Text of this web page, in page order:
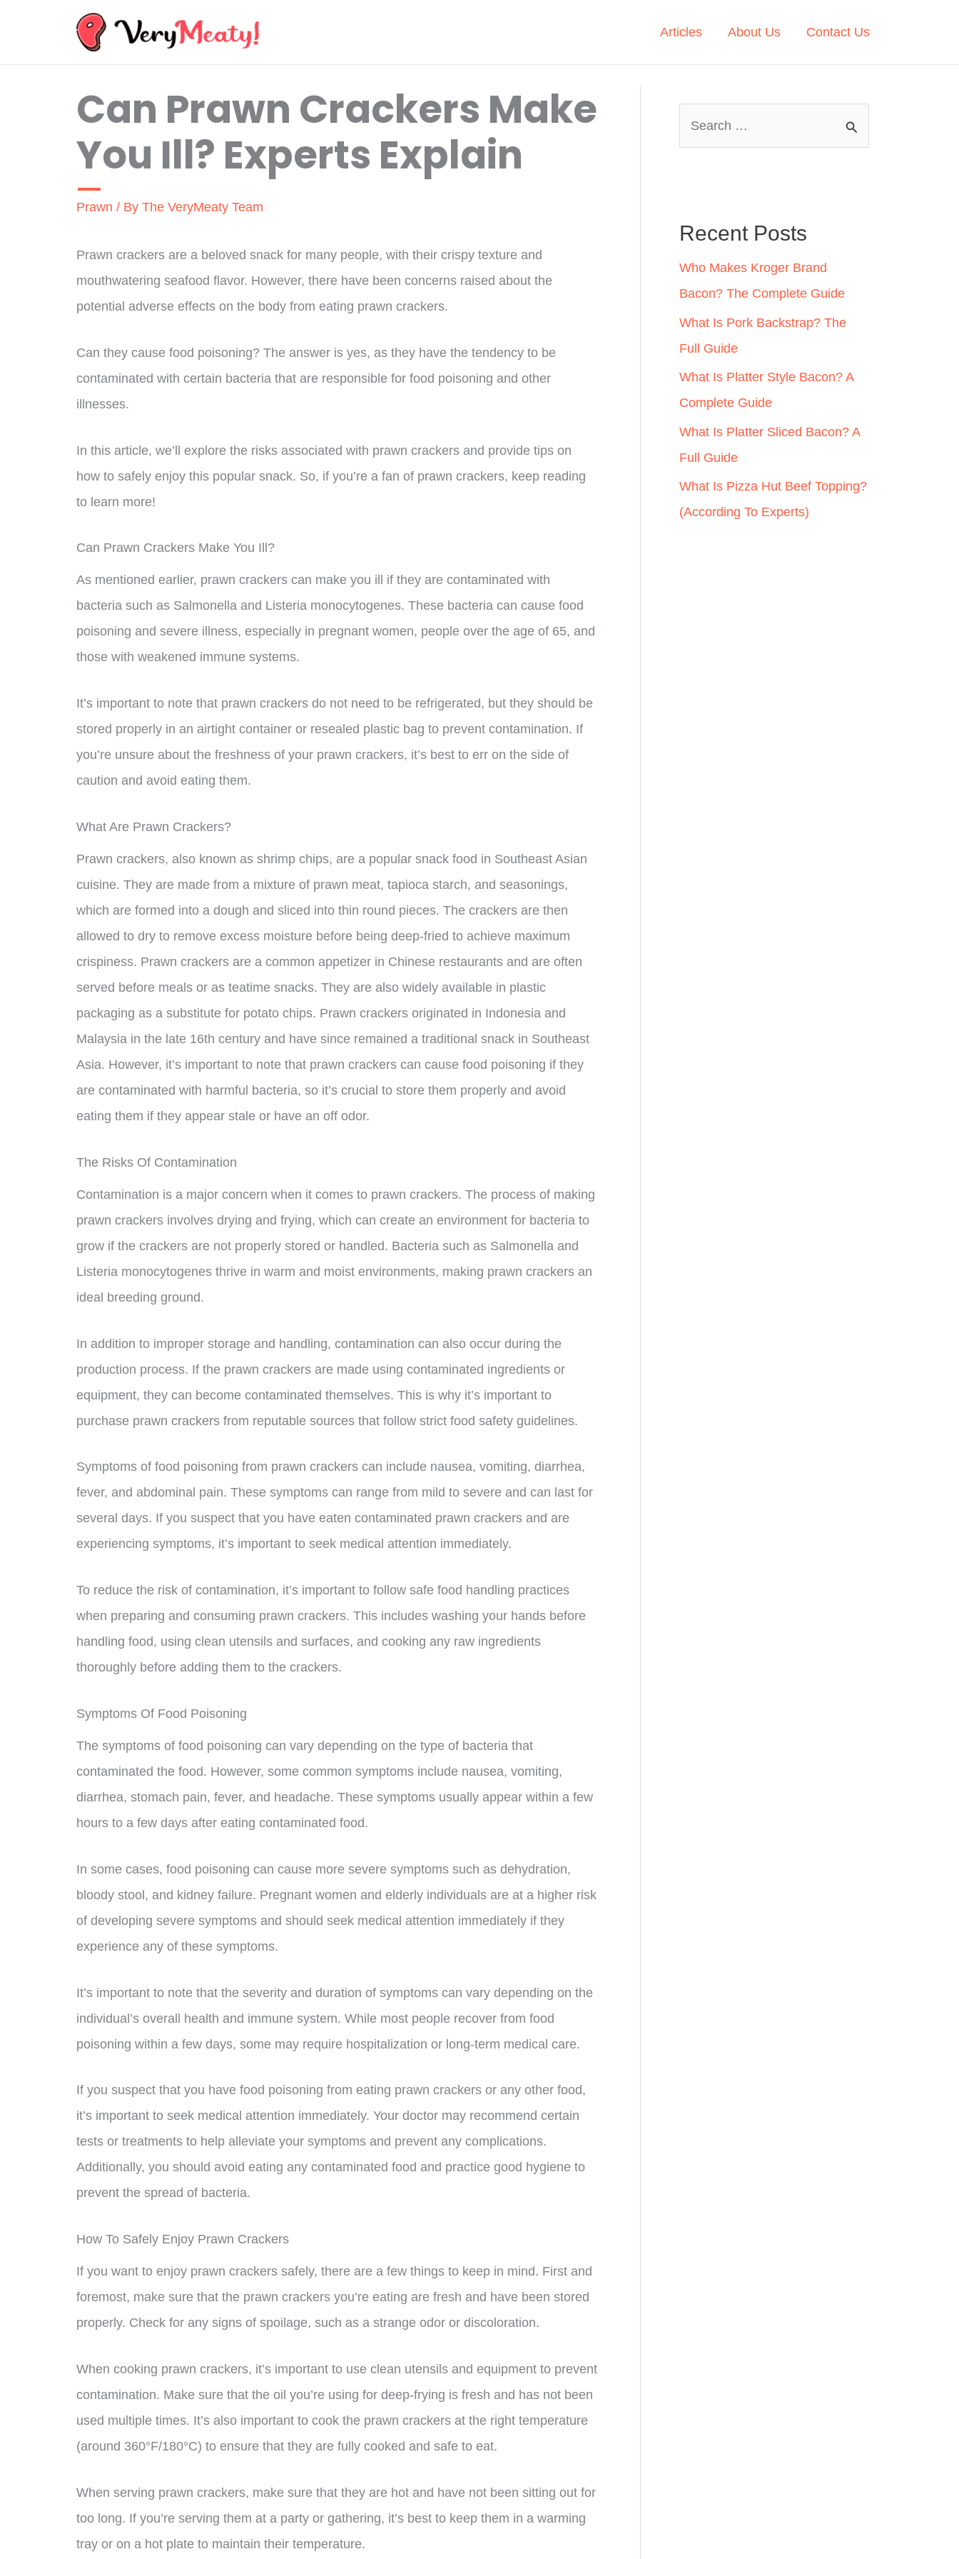
Articles About Us Contact Us
Can Prawn Crackers Make
You Ill? Experts Explain
Prawn / By The VeryMeaty Team
Prawn crackers are a beloved snack for many people, with their crispy texture and
mouthwatering seafood flavor. However, there have been concerns raised about the
potential adverse effects on the body from eating prawn crackers.
Can they cause food poisoning? The answer is yes, as they have the tendency to be
contaminated with certain bacteria that are responsible for food poisoning and other
illnesses.
In this article, we’ll explore the risks associated with prawn crackers and provide tips on
how to safely enjoy this popular snack. So, if you’re a fan of prawn crackers, keep reading
to learn more!
Can Prawn Crackers Make You Ill?
As mentioned earlier, prawn crackers can make you ill if they are contaminated with
bacteria such as Salmonella and Listeria monocytogenes. These bacteria can cause food
poisoning and severe illness, especially in pregnant women, people over the age of 65, and
those with weakened immune systems.
It’s important to note that prawn crackers do not need to be refrigerated, but they should be
stored properly in an airtight container or resealed plastic bag to prevent contamination. If
you’re unsure about the freshness of your prawn crackers, it’s best to err on the side of
caution and avoid eating them.
What Are Prawn Crackers?
Prawn crackers, also known as shrimp chips, are a popular snack food in Southeast Asian
cuisine. They are made from a mixture of prawn meat, tapioca starch, and seasonings,
which are formed into a dough and sliced into thin round pieces. The crackers are then
allowed to dry to remove excess moisture before being deep-fried to achieve maximum
crispiness. Prawn crackers are a common appetizer in Chinese restaurants and are often
served before meals or as teatime snacks. They are also widely available in plastic
packaging as a substitute for potato chips. Prawn crackers originated in Indonesia and
Malaysia in the late 16th century and have since remained a traditional snack in Southeast
Asia. However, it’s important to note that prawn crackers can cause food poisoning if they
are contaminated with harmful bacteria, so it’s crucial to store them properly and avoid
eating them if they appear stale or have an off odor.
The Risks Of Contamination
Contamination is a major concern when it comes to prawn crackers. The process of making
prawn crackers involves drying and frying, which can create an environment for bacteria to
grow if the crackers are not properly stored or handled. Bacteria such as Salmonella and
Listeria monocytogenes thrive in warm and moist environments, making prawn crackers an
ideal breeding ground.
In addition to improper storage and handling, contamination can also occur during the
production process. If the prawn crackers are made using contaminated ingredients or
equipment, they can become contaminated themselves. This is why it’s important to
purchase prawn crackers from reputable sources that follow strict food safety guidelines.
Symptoms of food poisoning from prawn crackers can include nausea, vomiting, diarrhea,
fever, and abdominal pain. These symptoms can range from mild to severe and can last for
several days. If you suspect that you have eaten contaminated prawn crackers and are
experiencing symptoms, it’s important to seek medical attention immediately.
To reduce the risk of contamination, it’s important to follow safe food handling practices
when preparing and consuming prawn crackers. This includes washing your hands before
handling food, using clean utensils and surfaces, and cooking any raw ingredients
thoroughly before adding them to the crackers.
Symptoms Of Food Poisoning
The symptoms of food poisoning can vary depending on the type of bacteria that
contaminated the food. However, some common symptoms include nausea, vomiting,
diarrhea, stomach pain, fever, and headache. These symptoms usually appear within a few
hours to a few days after eating contaminated food.
In some cases, food poisoning can cause more severe symptoms such as dehydration,
bloody stool, and kidney failure. Pregnant women and elderly individuals are at a higher risk
of developing severe symptoms and should seek medical attention immediately if they
experience any of these symptoms.
It’s important to note that the severity and duration of symptoms can vary depending on the
individual’s overall health and immune system. While most people recover from food
poisoning within a few days, some may require hospitalization or long-term medical care.
If you suspect that you have food poisoning from eating prawn crackers or any other food,
it’s important to seek medical attention immediately. Your doctor may recommend certain
tests or treatments to help alleviate your symptoms and prevent any complications.
Additionally, you should avoid eating any contaminated food and practice good hygiene to
prevent the spread of bacteria.
How To Safely Enjoy Prawn Crackers
If you want to enjoy prawn crackers safely, there are a few things to keep in mind. First and
foremost, make sure that the prawn crackers you’re eating are fresh and have been stored
properly. Check for any signs of spoilage, such as a strange odor or discoloration.
When cooking prawn crackers, it’s important to use clean utensils and equipment to prevent
contamination. Make sure that the oil you’re using for deep-frying is fresh and has not been
used multiple times. It’s also important to cook the prawn crackers at the right temperature
(around 360°F/180°C) to ensure that they are fully cooked and safe to eat.
When serving prawn crackers, make sure that they are hot and have not been sitting out for
too long. If you’re serving them at a party or gathering, it’s best to keep them in a warming
tray or on a hot plate to maintain their temperature.
h
f
o
r
:
Recent Posts
Who Makes Kroger Brand
Bacon? The Complete Guide
What Is Pork Backstrap? The
Full Guide
What Is Platter Style Bacon? A
Complete Guide
What Is Platter Sliced Bacon? A
Full Guide
What Is Pizza Hut Beef Topping?
(According To Experts)